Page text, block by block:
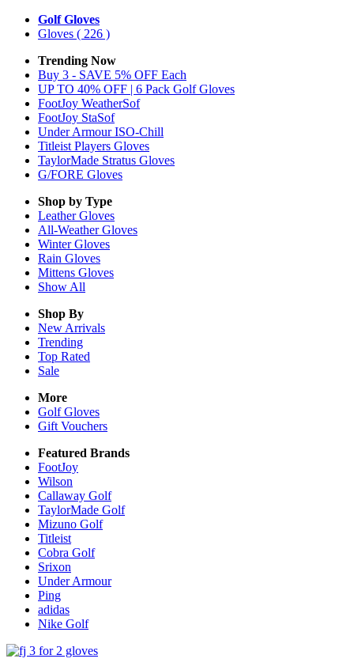
Golf Gloves
Gloves ( 226 )
Trending Now
Buy 3 - SAVE 5% OFF Each
UP TO 40% OFF | 6 Pack Golf Gloves
FootJoy WeatherSof
FootJoy StaSof
Under Armour ISO-Chill
Titleist Players Gloves
TaylorMade Stratus Gloves
G/FORE Gloves
Shop by Type
LeatherGloves
All-WeatherGloves
WinterGloves
Rain Gloves
Mittens Gloves
Show All
Shop By
New Arrivals
Trending
Top Rated
Sale
More
Golf Gloves
Gift Vouchers
Featured Brands
FootJoy
Wilson
Callaway Golf
TaylorMade Golf
Mizuno Golf
Titleist
Cobra Golf
Srixon
Under Armour
Ping
adidas
Nike Golf